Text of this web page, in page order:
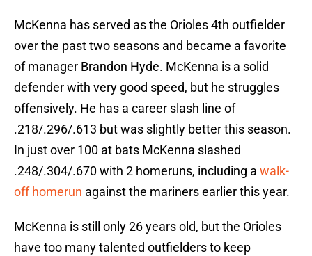
McKenna has served as the Orioles 4th outfielder
over the past two seasons and became a favorite
of manager Brandon Hyde. McKenna is a solid
defender with very good speed, but he struggles
offensively. He has a career slash line of
.218/.296/.613 but was slightly better this season.
In just over 100 at bats McKenna slashed
.248/.304/.670 with 2 homeruns, including a walk-
off homerun against the mariners earlier this year.
McKenna is still only 26 years old, but the Orioles
have too many talented outfielders to keep